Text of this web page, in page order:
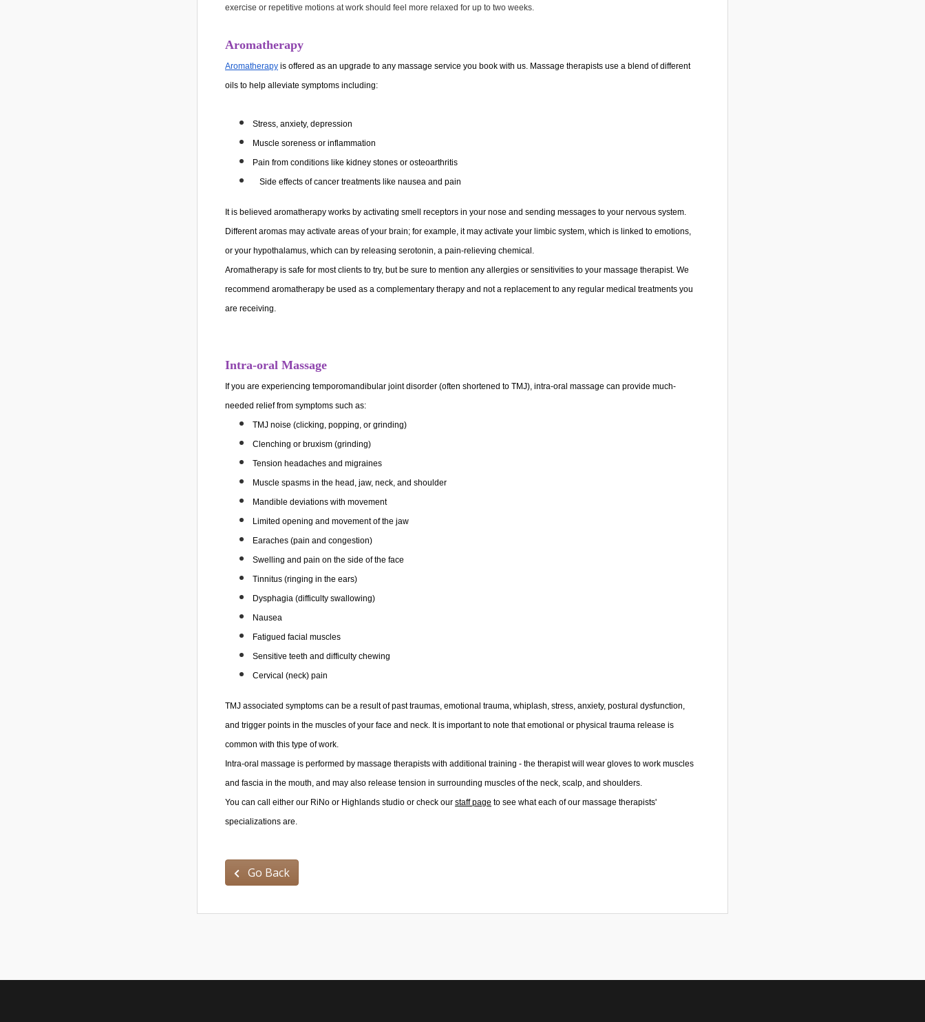
exercise or repetitive motions at work should feel more relaxed for up to two weeks.
Aromatherapy
Aromatherapy is offered as an upgrade to any massage service you book with us. Massage therapists use a blend of different
oils to help alleviate symptoms including:
Stress, anxiety, depression
Muscle soreness or inflammation
Pain from conditions like kidney stones or osteoarthritis
Side effects of cancer treatments like nausea and pain
It is believed aromatherapy works by activating smell receptors in your nose and sending messages to your nervous system.
Different aromas may activate areas of your brain; for example, it may activate your limbic system, which is linked to emotions,
or your hypothalamus, which can by releasing serotonin, a pain-relieving chemical.
Aromatherapy is safe for most clients to try, but be sure to mention any allergies or sensitivities to your massage therapist. We
recommend aromatherapy be used as a complementary therapy and not a replacement to any regular medical treatments you
are receiving.
Intra-oral Massage
If you are experiencing temporomandibular joint disorder (often shortened to TMJ), intra-oral massage can provide much-
needed relief from symptoms such as:
TMJ noise (clicking, popping, or grinding)
Clenching or bruxism (grinding)
Tension headaches and migraines
Muscle spasms in the head, jaw, neck, and shoulder
Mandible deviations with movement
Limited opening and movement of the jaw
Earaches (pain and congestion)
Swelling and pain on the side of the face
Tinnitus (ringing in the ears)
Dysphagia (difficulty swallowing)
Nausea
Fatigued facial muscles
Sensitive teeth and difficulty chewing
Cervical (neck) pain
TMJ associated symptoms can be a result of past traumas, emotional trauma, whiplash, stress, anxiety, postural dysfunction,
and trigger points in the muscles of your face and neck. It is important to note that emotional or physical trauma release is
common with this type of work.
Intra-oral massage is performed by massage therapists with additional training - the therapist will wear gloves to work muscles
and fascia in the mouth, and may also release tension in surrounding muscles of the neck, scalp, and shoulders.
You can call either our RiNo or Highlands studio or check our staff page to see what each of our massage therapists'
specializations are.
Go Back